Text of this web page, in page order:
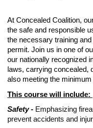
At Concealed Coalition,
the safe and responsible
the necessary training
permit. Join us in one of
our nationally recognized
laws, carrying concealed,
also meeting the
This course will include:
Safety - Emphasizing
prevent accidents and